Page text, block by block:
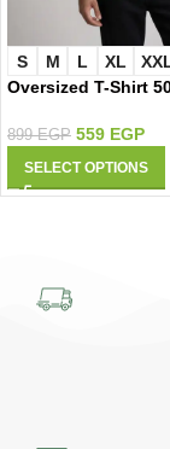
S M L XL
Oversized T-Shirt
899EGP 559 EGP
SELECT OPTIONS